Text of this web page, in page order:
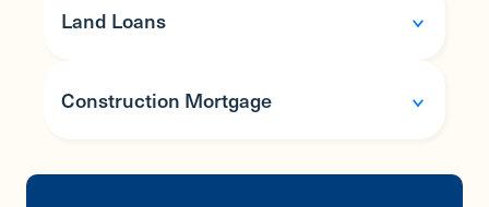
Land Loans
Features
Construction Mortgage